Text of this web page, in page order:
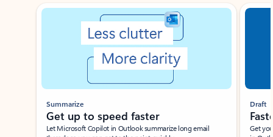
Showing slide 1 of 3
Summarize
Get up to speed faster ​
Let Microsoft Copilot in Outlook summarize long email
Draft
Get